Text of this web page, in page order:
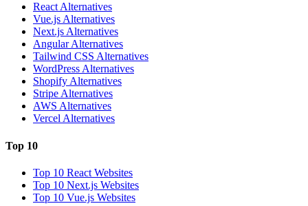
React Alternatives
Vue.js Alternatives
Next.js Alternatives
Angular Alternatives
Tailwind CSS Alternatives
WordPress Alternatives
Shopify Alternatives
Stripe Alternatives
AWS Alternatives
Vercel Alternatives
Top 10
Top 10 React Websites
Top 10 Next.js Websites
Top 10 Vue.js Websites